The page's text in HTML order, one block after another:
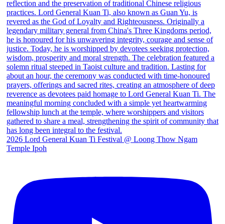
2026 Lord General Kuan Ti Festival @ Loong Thow Ngam
Temple Ipoh